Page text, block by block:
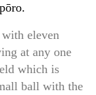
eleven
at any one
which is
ball with the